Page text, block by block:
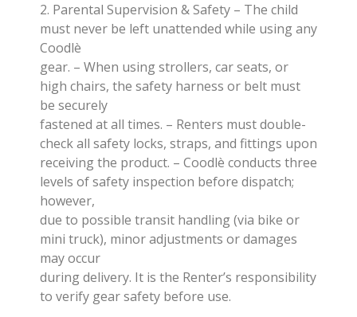
2. Parental Supervision & Safety – The child
must never be left unattended while using any
Coodlè
gear. – When using strollers, car seats, or
high chairs, the safety harness or belt must
be securely
fastened at all times. – Renters must double-
check all safety locks, straps, and fittings upon
receiving the product. – Coodlè conducts three
levels of safety inspection before dispatch;
however,
due to possible transit handling (via bike or
mini truck), minor adjustments or damages
may occur
during delivery. It is the Renter’s responsibility
to verify gear safety before use.